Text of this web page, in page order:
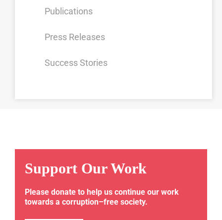
Publications
Press Releases
Success Stories
Support Our Work
Please donate to help us continue our work
towards a corruption–free society.